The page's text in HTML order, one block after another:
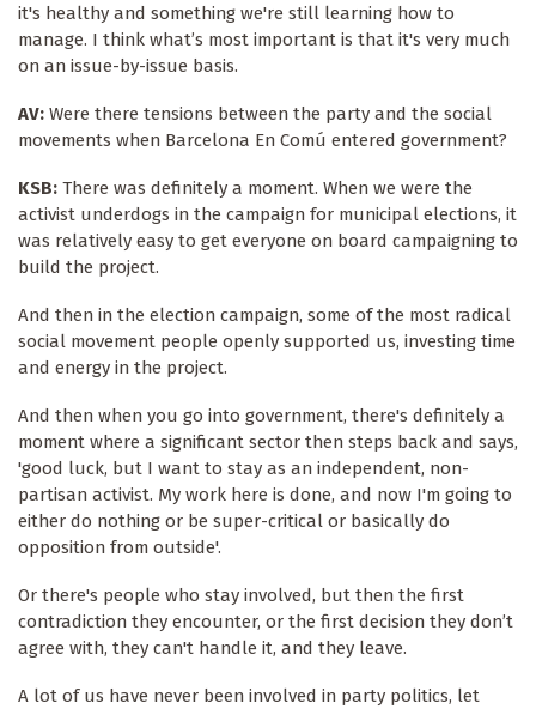
it's healthy and something we're still learning how to
manage. I think what’s most important is that it's very much
on an issue-by-issue basis.
AV: Were there tensions between the party and the social
movements when Barcelona En Comú entered government?
KSB: There was definitely a moment. When we were the
activist underdogs in the campaign for municipal elections, it
was relatively easy to get everyone on board campaigning to
build the project.
And then in the election campaign, some of the most radical
social movement people openly supported us, investing time
and energy in the project.
And then when you go into government, there's definitely a
moment where a significant sector then steps back and says,
'good luck, but I want to stay as an independent, non-
partisan activist. My work here is done, and now I'm going to
either do nothing or be super-critical or basically do
opposition from outside'.
Or there's people who stay involved, but then the first
contradiction they encounter, or the first decision they don’t
agree with, they can't handle it, and they leave.
A lot of us have never been involved in party politics, let